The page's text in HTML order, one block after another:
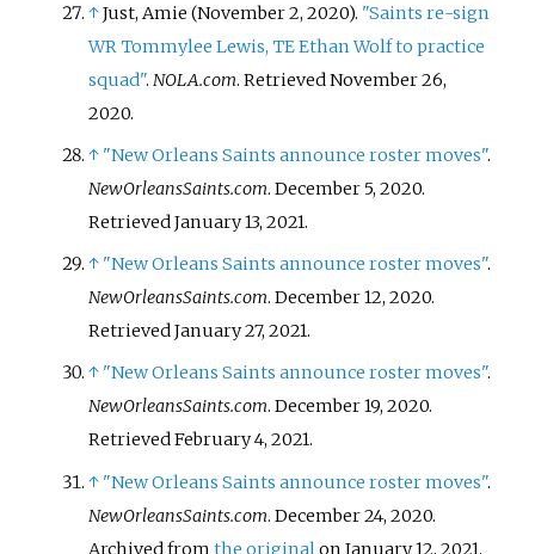
↑Just, Amie (November 2, 2020). "Saints re-sign
WR Tommylee Lewis, TE Ethan Wolf to practice
squad".NOLA.com. RetrievedNovember 26,
2020.
↑ "New Orleans Saints announce roster moves".
NewOrleansSaints.com. December 5, 2020.
RetrievedJanuary 13, 2021.
↑ "New Orleans Saints announce roster moves".
NewOrleansSaints.com. December 12, 2020.
RetrievedJanuary 27, 2021.
↑ "New Orleans Saints announce roster moves".
NewOrleansSaints.com. December 19, 2020.
RetrievedFebruary 4, 2021.
↑ "New Orleans Saints announce roster moves".
NewOrleansSaints.com. December 24, 2020.
Archived fromthe original on January 12, 2021.